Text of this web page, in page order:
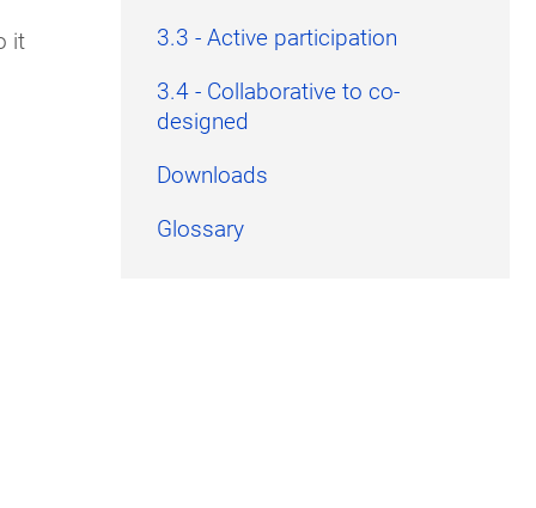
it
3.3 - Active participation
3.4 - Collaborative to co-
designed
Downloads
Glossary